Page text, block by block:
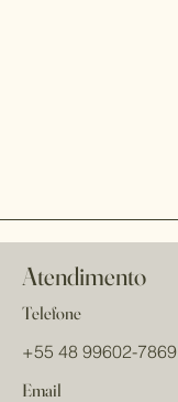
Atendimento
Telefone
+55 48 99602-7869
Email